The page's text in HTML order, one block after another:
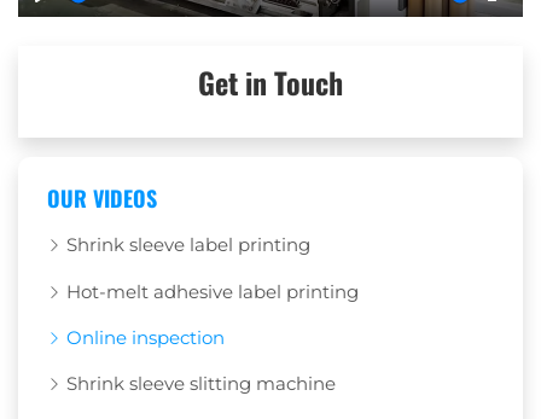
Play Mute
Get in Touch
OUR VIDEOS
Shrink sleeve label printing
Hot-melt adhesive label printing
Online inspection
Shrink sleeve slitting machine